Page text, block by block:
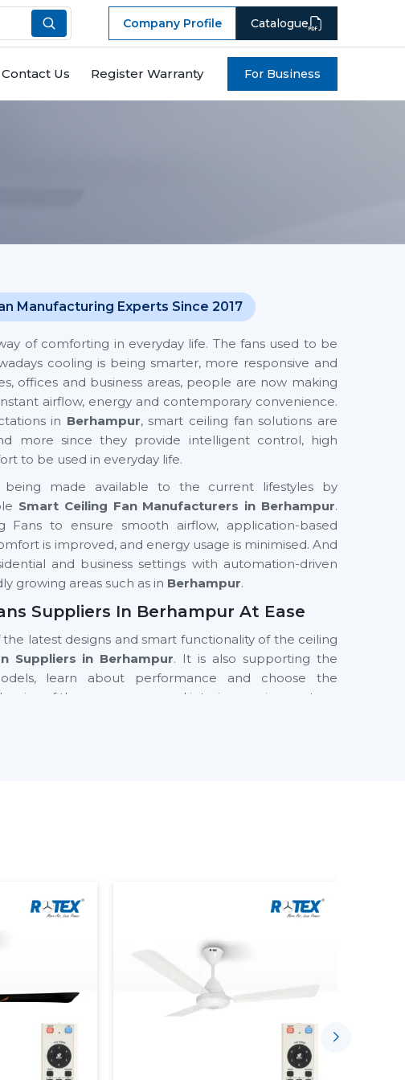
Company Profile Catalogue
Contact Us Register Warranty For Business
Manufacturing Experts Since 2017
of comforting in everyday life. The fans used to be
cooling is being smarter, more responsive and
offices and business areas, people are now making
airflow, energy and contemporary convenience.
in Berhampur, smart ceiling fan solutions are
more since they provide intelligent control, high
to be used in everyday life.
being made available to the current lifestyles by
Smart Ceiling Fan Manufacturers in Berhampur.
Fans to ensure smooth airflow, application-based
is improved, and energy usage is minimised. And
and business settings with automation-driven
growing areas such as in Berhampur.
Suppliers In Berhampur At Ease
latest designs and smart functionality of the ceiling
Suppliers in Berhampur. It is also supporting the
learn about performance and choose the
size of the room, usage and interior requirements.
Smarter Living
the concept of indoor comfort. The mobile
be used to control speed, timing and airflow.
Through:
provided.